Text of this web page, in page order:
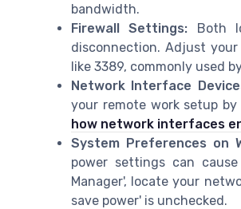
bandwidth.
Firewall Settings: Both
disconnection. Adjust
like 3389, commonly used
Network Interface
your remote work setup
how network interfaces
System Preferences on
power settings can
Manager', locate your
save power' is unchecked.